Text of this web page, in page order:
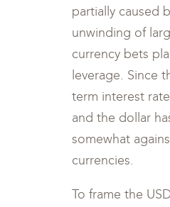
partially caused
unwinding of
currency bets
leverage. Since
term interest
and the dollar
somewhat
currencies.
To frame the